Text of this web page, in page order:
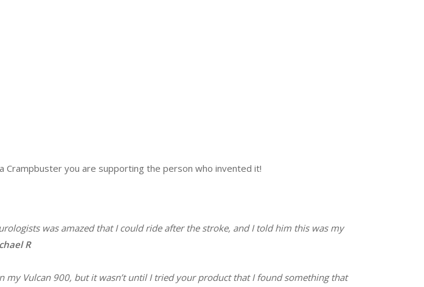
Crampbuster you are supporting the person who invented it!
was amazed that I could ride after the stroke, and I told him this was my
R
Vulcan 900, but it wasn’t until I tried your product that I found something that